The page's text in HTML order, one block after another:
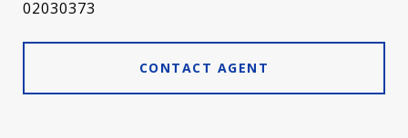
02030373
CONTACT AGENT